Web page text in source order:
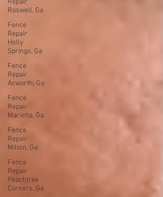
Repair
Roswell, Ga
Fence
Repair
Holly
Springs, Ga
Fence
Repair
Acworth, Ga
Fence
Repair
Marietta, Ga
Fence
Repair
Milton, Ga
Fence
Repair
Peachtree
Corners, Ga